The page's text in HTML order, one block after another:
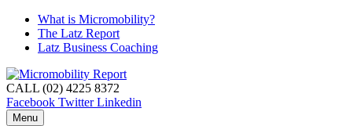
What is Micromobility?
The Latz Report
Latz Business Coaching
CALL (02) 4225 8372
Facebook Twitter Linkedin
Menu